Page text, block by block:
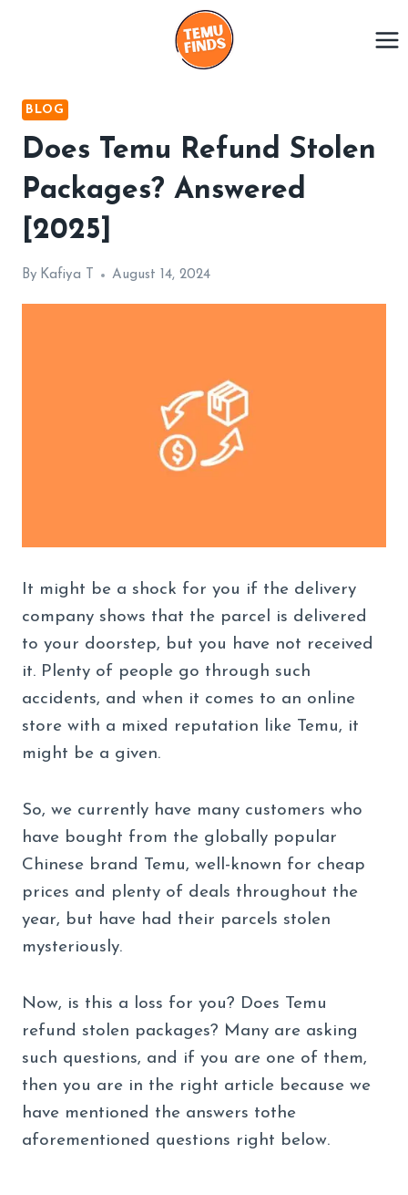
BLOG
Does Temu Refund Stolen
Packages? Answered
[2025]
By Kafiya T August 14, 2024
It might be a shock for you if the delivery
company shows that the parcel is delivered
to your doorstep, but you have not received
it. Plenty of people go through such
accidents, and when it comes to an online
store with a mixed reputation like Temu, it
might be a given.
So, we currently have many customers who
have bought from the globally popular
Chinese brand Temu, well-known for cheap
prices and plenty of deals throughout the
year, but have had their parcels stolen
mysteriously.
Now, is this a loss for you? Does Temu
refund stolen packages? Many are asking
such questions, and if you are one of them,
then you are in the right article because we
have mentioned the answers tothe
aforementioned questions right below.